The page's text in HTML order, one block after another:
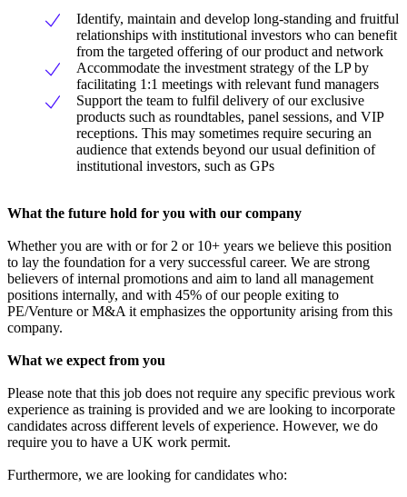
Identify, maintain and develop long-standing and fruitful
relationships with institutional investors who can benefit
from the targeted offering of our product and network
Accommodate the investment strategy of the LP by
facilitating 1:1 meetings with relevant fund managers
Support the team to fulfil delivery of our exclusive
products such as roundtables, panel sessions, and VIP
receptions. This may sometimes require securing an
audience that extends beyond our usual definition of
institutional investors, such as GPs
What the future hold for you with our company
Whether you are with or for 2 or 10+ years we believe this position
to lay the foundation for a very successful career. We are strong
believers of internal promotions and aim to land all management
positions internally, and with 45% of our people exiting to
PE/Venture or M&A it emphasizes the opportunity arising from this
company.
What we expect from you
Please note that this job does not require any specific previous work
experience as training is provided and we are looking to incorporate
candidates across different levels of experience. However, we do
require you to have a UK work permit.
Furthermore, we are looking for candidates who: